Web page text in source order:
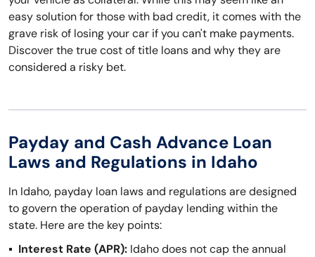
easy solution for those with bad credit, it comes with the
grave risk of losing your car if you can't make payments.
Discover the true cost of title loans and why they are
considered a risky bet.
Payday and Cash Advance Loan
Laws and Regulations in Idaho
In Idaho, payday loan laws and regulations are designed
to govern the operation of payday lending within the
state. Here are the key points:
Interest Rate (APR): Idaho does not cap the annual